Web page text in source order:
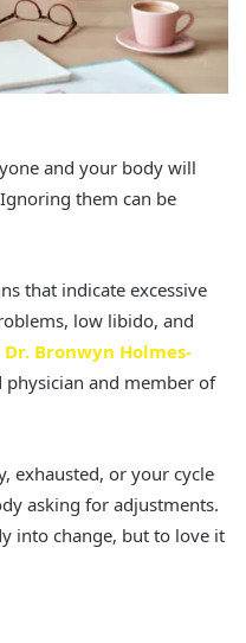
and your body will
them can be
that indicate excessive
low libido, and
Dr. Bronwyn Holmes-
physician and member of
exhausted, or your cycle
asking for adjustments.
into change, but to love it